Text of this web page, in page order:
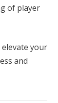
of player
your
and